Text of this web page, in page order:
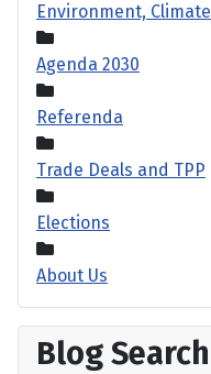
Environment, Climate
Agenda 2030
Referenda
Trade Deals and TPP
Elections
About Us
Blog Search